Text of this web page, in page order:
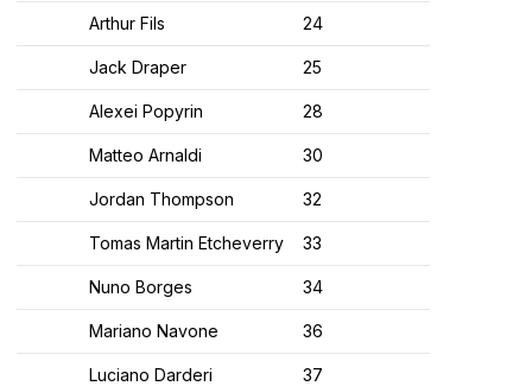
Arthur Fils 24
Jack Draper 25
Alexei Popyrin 28
Matteo Arnaldi 30
Jordan Thompson 32
Tomas Martin Etcheverry 33
Nuno Borges 34
Mariano Navone 36
Luciano Darderi 37